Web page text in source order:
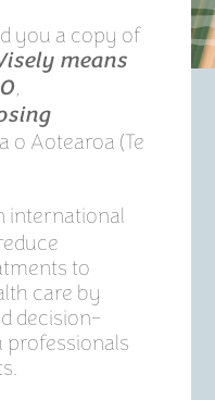
you a copy of
means
,
o Aotearoa (Te
international
to
care by
decision-
professionals